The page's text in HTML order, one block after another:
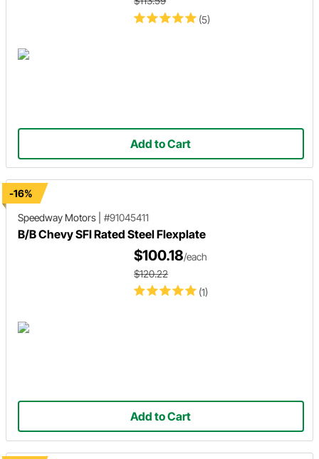
(5)
Add to Cart
-16%
Speedway Motors
#91045411
B/B Chevy SFI Rated Steel Flexplate
(1)
$100.18/each
$120.22
Add to Cart